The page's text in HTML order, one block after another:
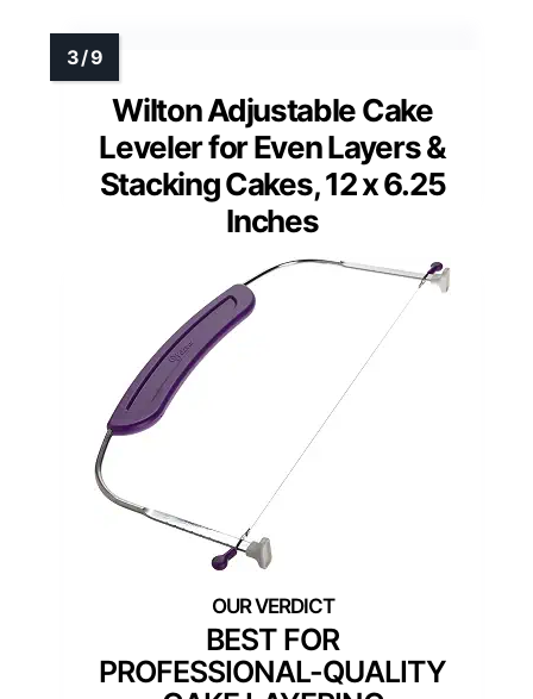
Wilton Adjustable Cake
Leveler for Even Layers &
Stacking Cakes, 12 x 6.25
Inches
BEST FOR
PROFESSIONAL-QUALITY